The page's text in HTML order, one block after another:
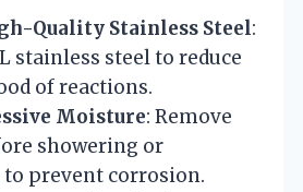
Quality Stainless Steel:
stainless steel to reduce
of reactions.
Moisture: Remove
showering or
prevent corrosion.